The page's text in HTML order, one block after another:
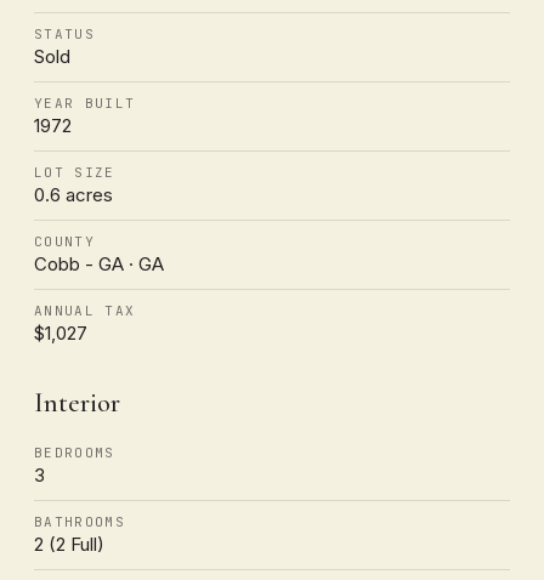
STATUS
Sold
YEAR BUILT
1972
LOT SIZE
0.6 acres
COUNTY
Cobb - GA · GA
ANNUAL TAX
$1,027
Interior
BEDROOMS
3
BATHROOMS
2 (2 Full)